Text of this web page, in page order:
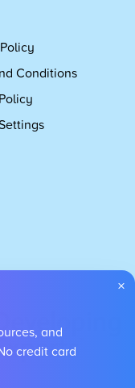
Conditions
×
and
credit card